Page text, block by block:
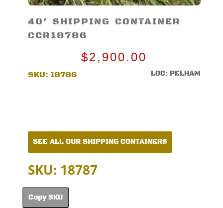
40′ SHIPPING CONTAINER
CCR18786
$2,900.00
SKU: 18786 LOC: PELHAM
SEE ALL OUR SHIPPING CONTAINERS
SKU: 18787
Copy SKU